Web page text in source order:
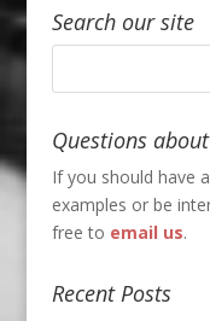
Search our site
Questions
If you should have
examples or be
free to email us.
Recent Posts